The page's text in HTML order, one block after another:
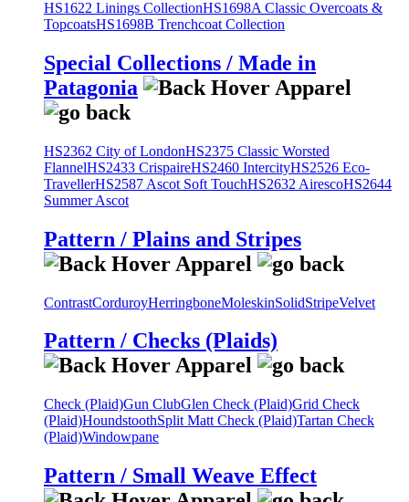
HS1622 Linings CollectionHS1698A Classic Overcoats &
TopcoatsHS1698B Trenchcoat Collection
Special Collections / Made in
Patagonia
HS2362 City of LondonHS2375 Classic Worsted
FlannelHS2433 CrispaireHS2460 IntercityHS2526 Eco-
TravellerHS2587 Ascot Soft TouchHS2632 AirescoHS2644
Summer Ascot
Pattern / Plains and Stripes
ContrastCorduroyHerringboneMoleskinSolidStripeVelvet
Pattern / Checks (Plaids)
Check (Plaid)Gun ClubGlen Check (Plaid)Grid Check
(Plaid)HoundstoothSplit Matt Check (Plaid)Tartan Check
(Plaid)Windowpane
Pattern / Small Weave Effect